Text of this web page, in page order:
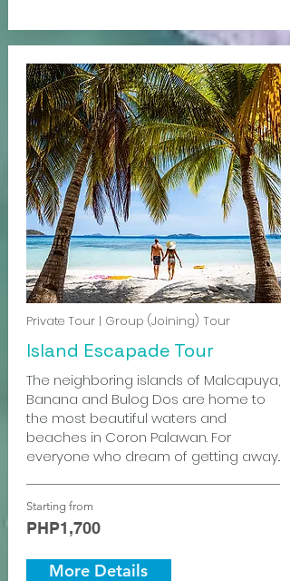
Private Tour | Group (Joining) Tour
Island Escapade Tour
The neighboring islands of Malcapuya,
Banana and Bulog Dos are home to
the most beautiful waters and
beaches in Coron Palawan. For
everyone who dream of getting away..
Starting from
PHP1,700
More Details